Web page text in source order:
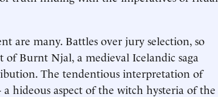
are many. Battles over jury selection, so
Burnt Njal, a medieval Icelandic saga
The tendentious interpretation of
hideous aspect of the witch hysteria of the